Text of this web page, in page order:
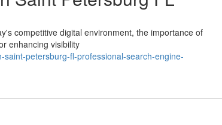
competitive digital environment, the importance of
enhancing visibility
petersburg-fl-professional-search-engine-